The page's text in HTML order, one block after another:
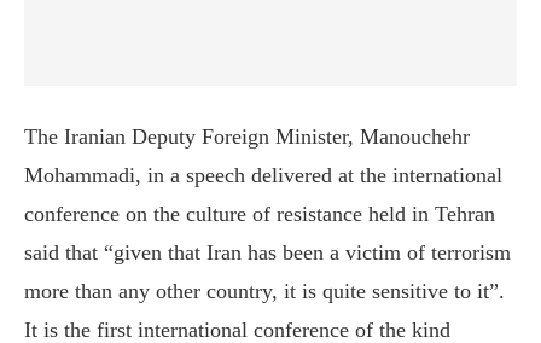
The Iranian Deputy Foreign Minister, Manouchehr
Mohammadi, in a speech delivered at the international
conference on the culture of resistance held in Tehran
said that “given that Iran has been a victim of terrorism
more than any other country, it is quite sensitive to it”.
It is the first international conference of the kind